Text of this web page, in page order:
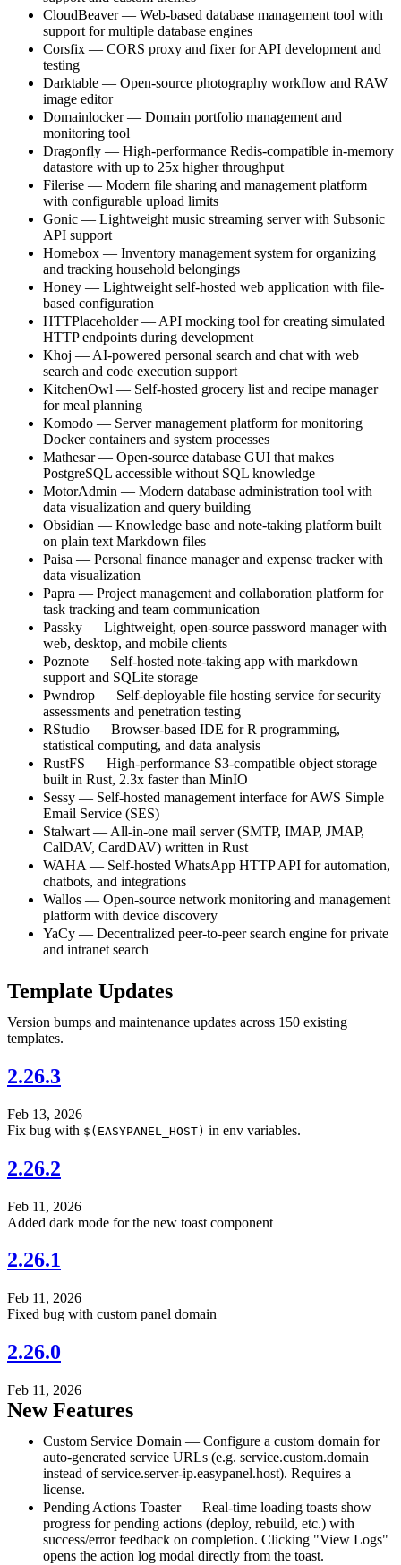
CloudBeaver — Web-based database management tool with
support for multiple database engines
Corsfix — CORS proxy and fixer for API development and
testing
Darktable — Open-source photography workflow and RAW
image editor
Domainlocker — Domain portfolio management and
monitoring tool
Dragonfly — High-performance Redis-compatible in-memory
datastore with up to 25x higher throughput
Filerise — Modern file sharing and management platform
with configurable upload limits
Gonic — Lightweight music streaming server with Subsonic
API support
Homebox — Inventory management system for organizing
and tracking household belongings
Honey — Lightweight self-hosted web application with file-
based configuration
HTTPlaceholder — API mocking tool for creating simulated
HTTP endpoints during development
Khoj — AI-powered personal search and chat with web
search and code execution support
KitchenOwl — Self-hosted grocery list and recipe manager
for meal planning
Komodo — Server management platform for monitoring
Docker containers and system processes
Mathesar — Open-source database GUI that makes
PostgreSQL accessible without SQL knowledge
MotorAdmin — Modern database administration tool with
data visualization and query building
Obsidian — Knowledge base and note-taking platform built
on plain text Markdown files
Paisa — Personal finance manager and expense tracker with
data visualization
Papra — Project management and collaboration platform for
task tracking and team communication
Passky — Lightweight, open-source password manager with
web, desktop, and mobile clients
Poznote — Self-hosted note-taking app with markdown
support and SQLite storage
Pwndrop — Self-deployable file hosting service for security
assessments and penetration testing
RStudio — Browser-based IDE for R programming,
statistical computing, and data analysis
RustFS — High-performance S3-compatible object storage
built in Rust, 2.3x faster than MinIO
Sessy — Self-hosted management interface for AWS Simple
Email Service (SES)
Stalwart — All-in-one mail server (SMTP, IMAP, JMAP,
CalDAV, CardDAV) written in Rust
WAHA — Self-hosted WhatsApp HTTP API for automation,
chatbots, and integrations
Wallos — Open-source network monitoring and management
platform with device discovery
YaCy — Decentralized peer-to-peer search engine for private
and intranet search
Template Updates
Version bumps and maintenance updates across 150 existing
templates.
2.26.3
Feb 13, 2026
Fix bug with $(EASYPANEL_HOST) in env variables.
2.26.2
Feb 11, 2026
Added dark mode for the new toast component
2.26.1
Feb 11, 2026
Fixed bug with custom panel domain
2.26.0
Feb 11, 2026
New Features
Custom Service Domain — Configure a custom domain for
auto-generated service URLs (e.g. service.custom.domain
instead of service.server-ip.easypanel.host). Requires a
license.
Pending Actions Toaster — Real-time loading toasts show
progress for pending actions (deploy, rebuild, etc.) with
success/error feedback on completion. Clicking "View Logs"
opens the action log modal directly from the toast.